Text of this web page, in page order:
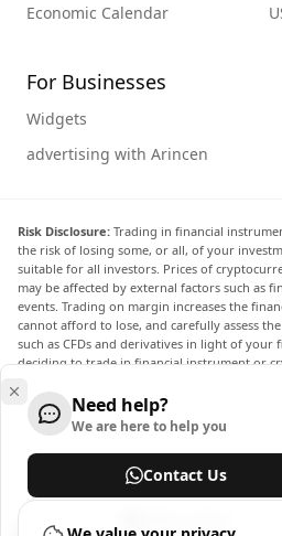
Economic Calendar
For Businesses
Widgets
advertising with Arincen
Risk Disclosure: Trading in financial
the risk of losing some, or all, of your
suitable for all investors. Prices of
may be affected by external factors such as
events. Trading on margin increases the
cannot afford to lose, and carefully assess
such as CFDs and derivatives in light of your
deciding to trade in financial instrument or
fully informed of the risks and costs
markets, carefully consider your investment
risk appetite, and seek professional advice
remind you that the data contained in this
nor accurate. The data and prices on the
and may differ from the actual price at any
indicative and not appropriate for trading
Arincen and any provider of the data
Need help?
We are here to help you
Contact Us